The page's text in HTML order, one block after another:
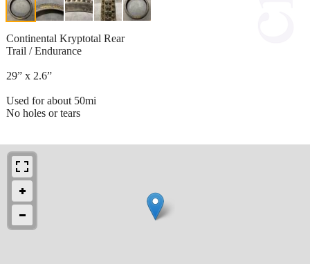
Continental Kryptotal Rear
Trail / Endurance
29” x 2.6”
Used for about 50mi
No holes or tears